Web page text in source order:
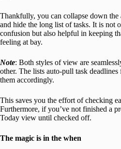
Thankfully, you can collapse down the
and hide the long list of tasks. It is not
confusion but also helpful in keeping
feeling at bay.
Note: Both styles of view are
other. The lists auto-pull task
them accordingly.
This saves you the effort of checking
Furthermore, if you’ve not finished a
Today view until checked off.
The magic is in the when